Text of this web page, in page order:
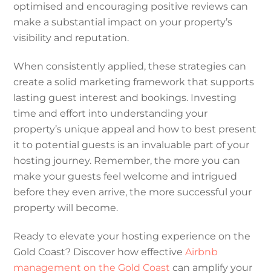
optimised and encouraging positive reviews can
make a substantial impact on your property’s
visibility and reputation.
When consistently applied, these strategies can
create a solid marketing framework that supports
lasting guest interest and bookings. Investing
time and effort into understanding your
property’s unique appeal and how to best present
it to potential guests is an invaluable part of your
hosting journey. Remember, the more you can
make your guests feel welcome and intrigued
before they even arrive, the more successful your
property will become.
Ready to elevate your hosting experience on the
Gold Coast? Discover how effectiveAirbnb
management on the Gold Coast can amplify your